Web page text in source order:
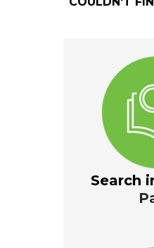
Search